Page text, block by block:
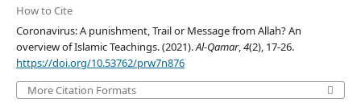
How to Cite
Coronavirus: A punishment, Trail or Message from Allah? An
overview of Islamic Teachings. (2021).Al-Qamar,4(2), 17-26.
https://doi.org/10.53762/prw7n876
More Citation Formats